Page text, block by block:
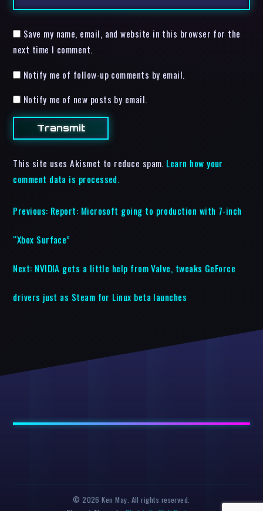
Save my name, email, and website in this browser for the
next time I comment.
Notify me of follow-up comments by email.
Notify me of new posts by email.
This site uses Akismet to reduce spam. Learn how your
comment data is processed.
Previous: Report: Microsoft going to production with 7-inch
“Xbox Surface”
Next: NVIDIA gets a little help from Valve, tweaks GeForce
drivers just as Steam for Linux beta launches
© 2026 Ken May. All rights reserved.